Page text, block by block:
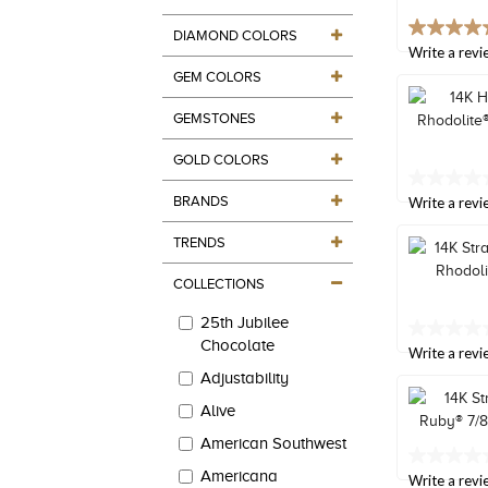
DIAMOND COLORS
GEM COLORS
GEMSTONES
GOLD COLORS
BRANDS
TRENDS
COLLECTIONS
25th Jubilee
Chocolate
Adjustability
Alive
American Southwest
Americana
Read
27
Reviews.
page
link.
4.9
out
5
stars,
average
Reviews.
page
link.
Write a
rating
Same
page
link.
Write a
rating
Same
page
link.
Write a
rating
Write a